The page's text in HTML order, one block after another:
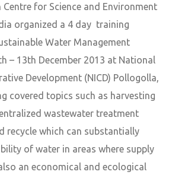
for Science and Environment
organized a 4 day training
Water Management
– 13th December 2013 at National
Development (NICD) Pollogolla,
covered topics such as harvesting
wastewater treatment
recycle which can substantially
of water in areas where supply
an economical and ecological